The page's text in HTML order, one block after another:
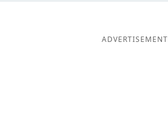
ADVERTISEMENT